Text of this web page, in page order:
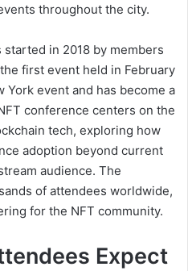
throughout the city.
in 2018 by members
first event held in February
York event and has become a
conference centers on the
tech, exploring how
adoption beyond current
audience. The
of attendees worldwide,
for the NFT community.
Expect